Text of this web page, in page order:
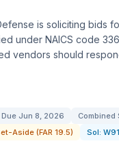
is soliciting bids
under NAICS code
vendors should
Due Jun 8, 2026
Aside (FAR 19.5)
Sol: